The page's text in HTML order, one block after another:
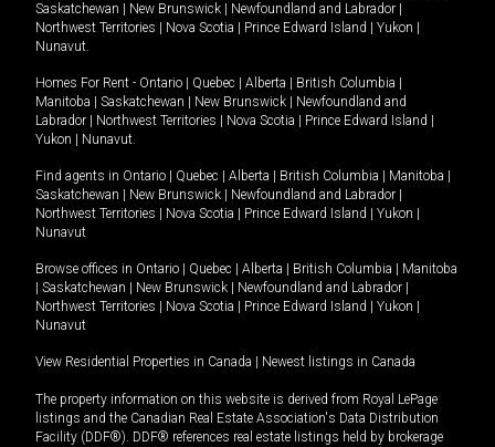
Saskatchewan
New Brunswick Newfoundland and Labrador
Northwest Territories
Nova Scotia Prince Edward Island Yukon
Nunavut.
Homes For Rent - Ontario Quebec Alberta British Columbia
Manitoba
Saskatchewan New Brunswick
Newfoundland and
Labrador
Northwest Territories Nova Scotia Prince Edward Island
Yukon
Nunavut.
Find agents in Ontario Quebec Alberta British Columbia Manitoba
Saskatchewan
New Brunswick Newfoundland and Labrador
Northwest Territories
Nova Scotia Prince Edward Island Yukon
Nunavut
Browse offices in Ontario Quebec Alberta British Columbia
Manitoba
Saskatchewan New Brunswick Newfoundland and Labrador
Northwest Territories
Nova Scotia Prince Edward Island Yukon
Nunavut
View Residential Properties in Canada Newest listings in Canada
The property information on this website is derived from Royal LePage
listings and the Canadian Real Estate Association's Data Distribution
Facility (DDF®). DDF® references real estate listings held by brokerage